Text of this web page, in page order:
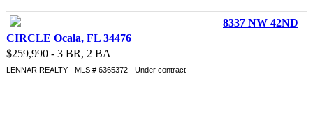
8337 NW 42ND
CIRCLE Ocala, FL 34476
$259,990 - 3 BR, 2 BA
LENNAR REALTY - MLS # 6365372 - Under contract